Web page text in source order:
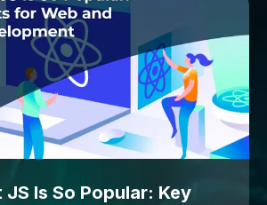
JS Is So Popular: Key